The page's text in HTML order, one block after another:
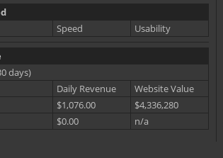
Speed
Usability
days)
Daily Revenue
Website Value
$1,076.00
$4,336,280
$0.00 n/a